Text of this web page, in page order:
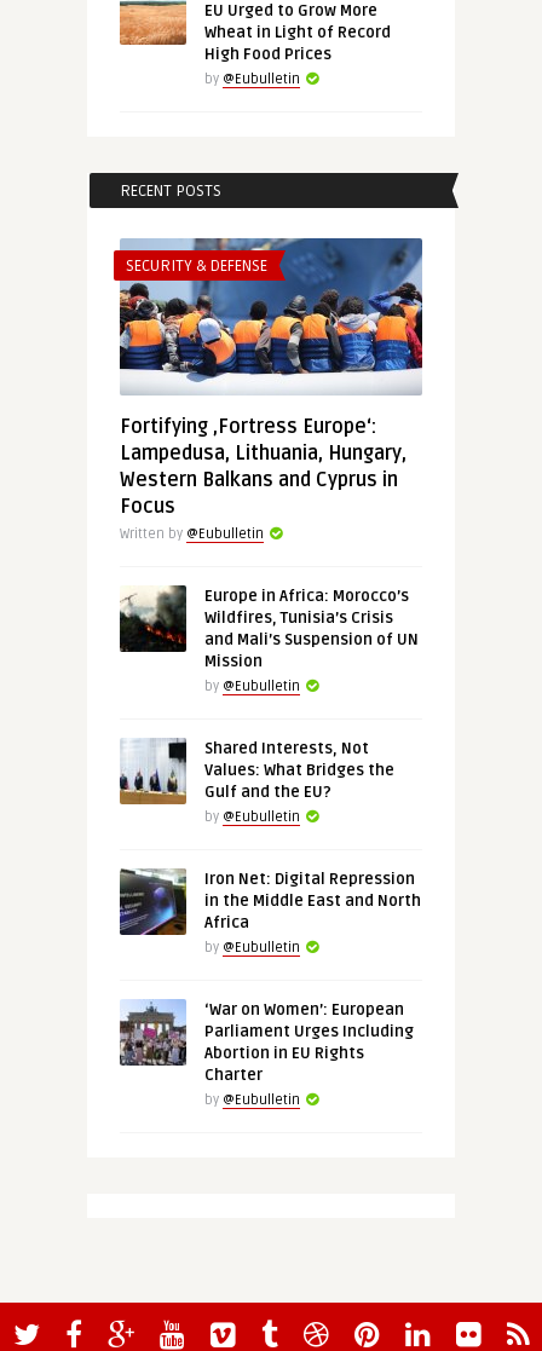
EU Urged to Grow More
Wheat in Light of Record
High Food Prices
by @Eubulletin
RECENT POSTS
SECURITY & DEFENSE
Fortifying ‚Fortress Europe‘:
Lampedusa, Lithuania, Hungary,
Western Balkans and Cyprus in
Focus
Written by @Eubulletin
Europe in Africa: Morocco’s
Wildfires, Tunisia’s Crisis
and Mali’s Suspension of UN
Mission
by @Eubulletin
Shared Interests, Not
Values: What Bridges the
Gulf and the EU?
by @Eubulletin
Iron Net: Digital Repression
in the Middle East and North
Africa
by @Eubulletin
‘War on Women’: European
Parliament Urges Including
Abortion in EU Rights
Charter
by @Eubulletin